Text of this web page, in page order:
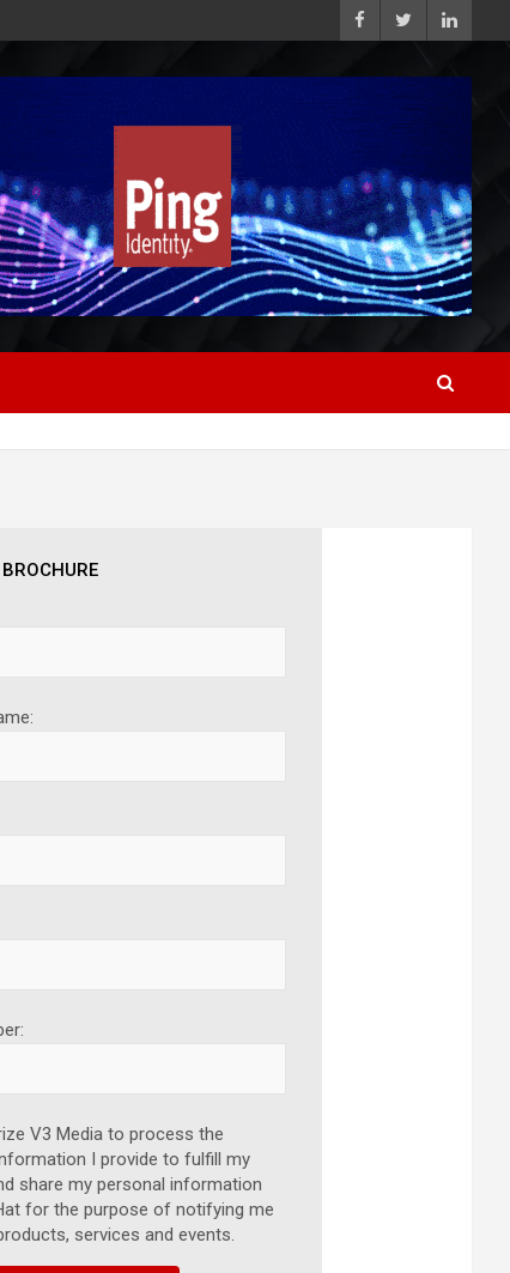
V3 Media to process the
I provide to fulfill my
share my personal information
for the purpose of notifying me
services and events.